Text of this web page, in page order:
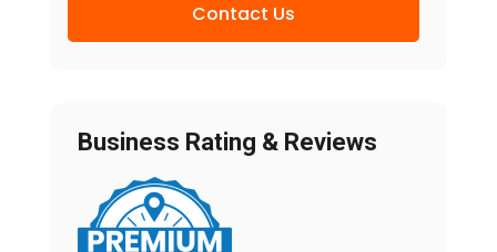
Contact Us
Business Rating & Reviews